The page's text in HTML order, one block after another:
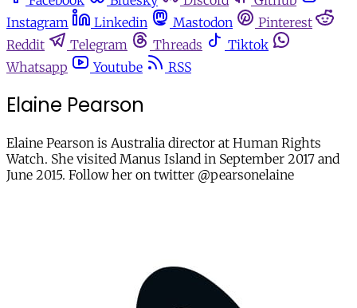
Instagram
Linkedin Mastodon
Pinterest
Reddit
Telegram Threads
Tiktok
Whatsapp
Youtube RSS
Elaine Pearson
Elaine Pearson is Australia director at Human Rights
Watch. She visited Manus Island in September 2017 and
June 2015. Follow her on twitter @pearsonelaine